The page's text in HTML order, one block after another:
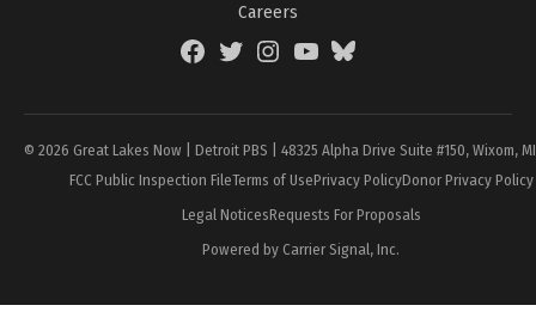
Careers
FacebookTwitterInstagramYouTubeBlueSky
© 2026 Great Lakes Now | Detroit PBS | 48325 Alpha Drive Suite #150, Wixom,
FCC Public Inspection FileTerms of UsePrivacy PolicyDonor Privacy Policy
Legal NoticesRequests For Proposals
Powered by Carrier Signal, Inc.